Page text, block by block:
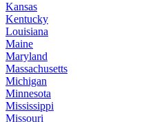
Kansas
Kentucky
Louisiana
Maine
Maryland
Massachusetts
Michigan
Minnesota
Mississippi
Missouri